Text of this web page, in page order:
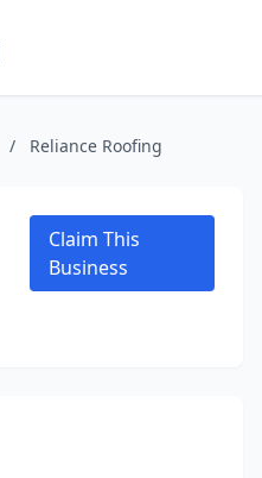
/ Reliance Roofing
Claim This
Business